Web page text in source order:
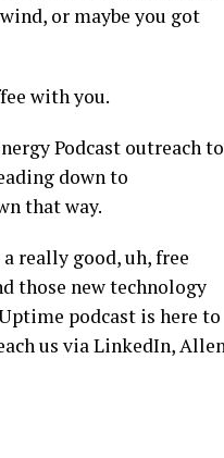
or maybe you got
with you.
Podcast outreach to
down to
that way.
really good, uh, free
those new technology
podcast is here to
us via LinkedIn, Allen